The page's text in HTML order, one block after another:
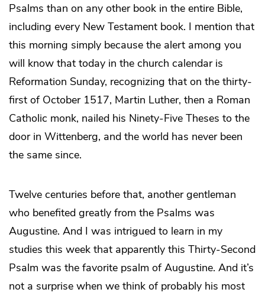
Psalms than on any other book in the entire Bible,
including every New Testament book. I mention that
this morning simply because the alert among you
will know that today in the church calendar is
Reformation Sunday, recognizing that on the thirty-
first of October 1517, Martin Luther, then a Roman
Catholic monk, nailed his Ninety-Five Theses to the
door in Wittenberg, and the world has never been
the same since.
Twelve centuries before that, another gentleman
who benefited greatly from the Psalms was
Augustine. And I was intrigued to learn in my
studies this week that apparently this Thirty-Second
Psalm was the favorite psalm of Augustine. And it’s
not a surprise when we think of probably his most